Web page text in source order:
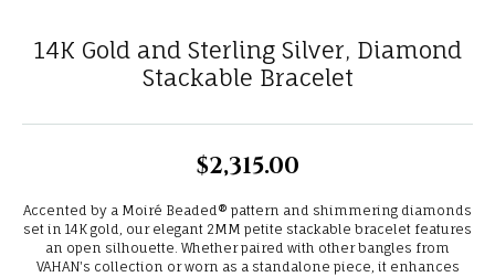
14K Gold and Sterling Silver, Diamond
Stackable Bracelet
$2,315.00
Accented by a Moiré Beaded® pattern and shimmering diamonds
set in 14K gold, our elegant 2MM petite stackable bracelet features
an open silhouette. Whether paired with other bangles from
VAHAN's collection or worn as a standalone piece, it enhances